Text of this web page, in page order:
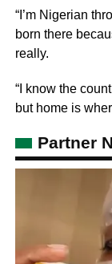
“I’m Nigerian
born there
really.
“I know the
but home is